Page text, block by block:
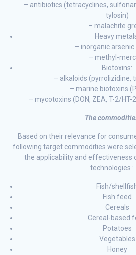
– antibiotics (tetracyclines,
tylosin)
– malachite
Heavy
– inorganic arsenic
– methyl-
Biotoxins:
– alkaloids (pyrrolizidine,
– marine biotoxins
– mycotoxins (DON, ZEA, T-2/HT-
The
Based on their relevance for
following target commodities were
the applicability and effectiveness
technologies :
Fish/
Fish feed
Cereals
Cereal-based
Potatoes
Vegetables
Honey